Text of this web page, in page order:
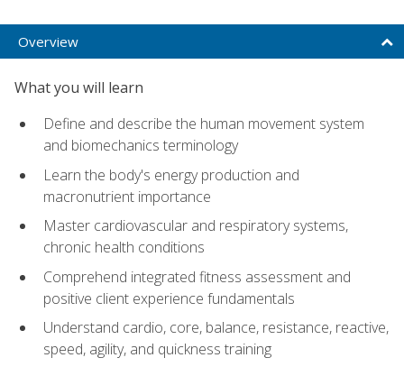
Overview
What you will learn
Define and describe the human movement system
and biomechanics terminology
Learn the body's energy production and
macronutrient importance
Master cardiovascular and respiratory systems,
chronic health conditions
Comprehend integrated fitness assessment and
positive client experience fundamentals
Understand cardio, core, balance, resistance, reactive,
speed, agility, and quickness training